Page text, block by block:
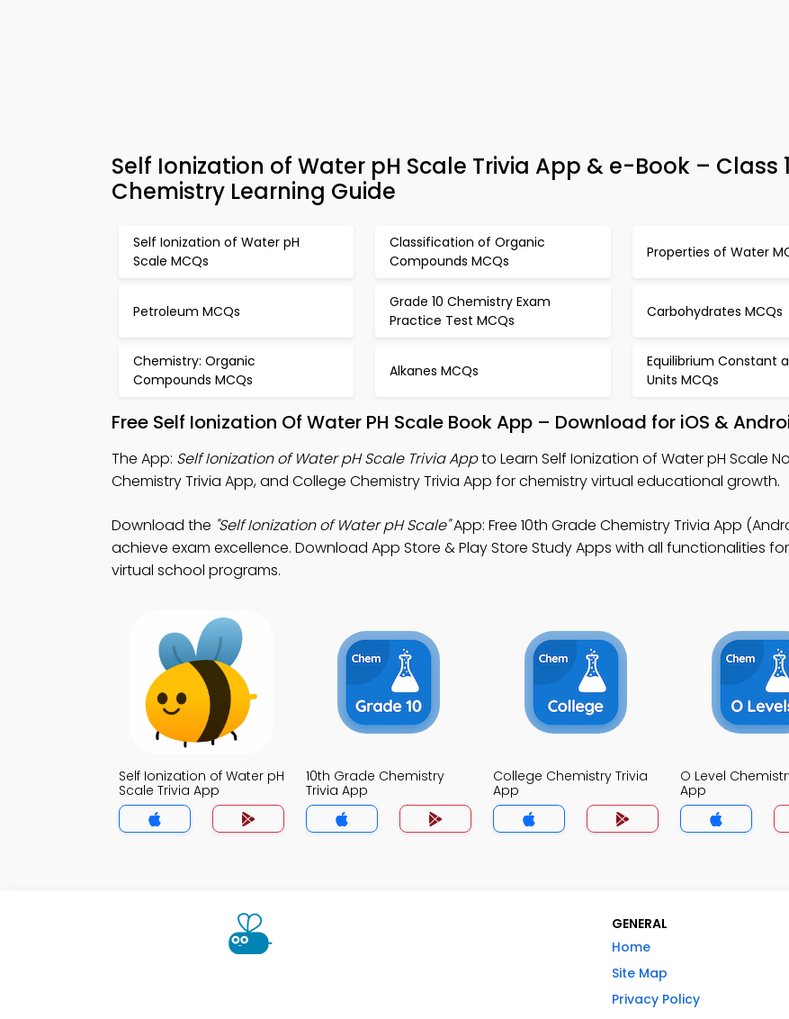
Self Ionization of Water pH Scale Trivia App & e-Book – Class
Chemistry Learning Guide
Self Ionization of Water pH
Scale MCQs
Classification of Organic
Compounds MCQs
Properties of Water
Petroleum MCQs
Grade 10 Chemistry Exam
Practice Test MCQs
Carbohydrates MCQs
Chemistry: Organic
Compounds MCQs
Alkanes MCQs
Equilibrium Constant
Units MCQs
Free Self Ionization Of Water PH Scale Book App – Download for iOS &
The App: Self Ionization of Water pH Scale Trivia Appto Learn Self Ionization of Water pH Scale
Chemistry Trivia App, and College Chemistry Trivia App for chemistry virtual educational growth.
Download the "Self Ionization of Water pH Scale"App: Free 10th Grade Chemistry Trivia App
achieve exam excellence. Download App Store & Play Store Study Apps with all functionalities
virtual school programs.
Self Ionization of Water pH
Scale Trivia App
10th Grade Chemistry
Trivia App
College Chemistry Trivia
App
O Level
App
GENERAL
Home
Site Map
Privacy Policy